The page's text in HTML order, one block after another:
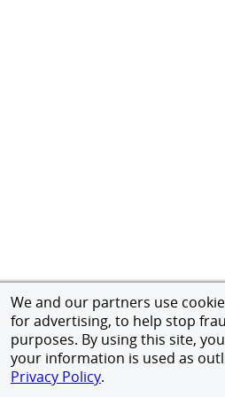
We and our partners use
for advertising, to help stop
purposes. By using this site,
your information is used as
Privacy Policy.